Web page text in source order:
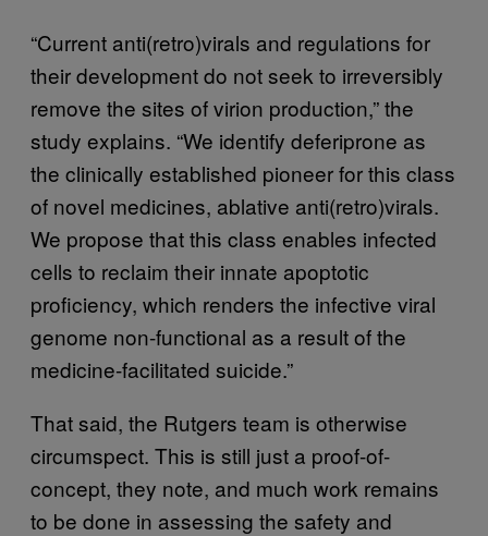
“Current anti(retro)virals and regulations for
their development do not seek to irreversibly
remove the sites of virion production,” the
study explains. “We identify deferiprone as
the clinically established pioneer for this class
of novel medicines, ablative anti(retro)virals.
We propose that this class enables infected
cells to reclaim their innate apoptotic
proficiency, which renders the infective viral
genome non-functional as a result of the
medicine-facilitated suicide.”
That said, the Rutgers team is otherwise
circumspect. This is still just a proof-of-
concept, they note, and much work remains
to be done in assessing the safety and